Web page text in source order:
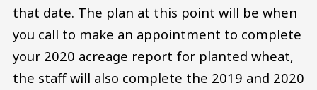
that date. The plan at this point will be when
you call to make an appointment to complete
your 2020 acreage report for planted wheat,
the staff will also complete the 2019 and 2020